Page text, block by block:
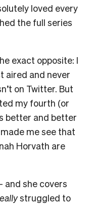
loved every
the full series
exact opposite: I
aired and never
on Twitter. But
my fourth (or
better and better
me see that
Horvath are
and she covers
struggled to